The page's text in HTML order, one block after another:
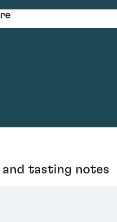
and tasting notes